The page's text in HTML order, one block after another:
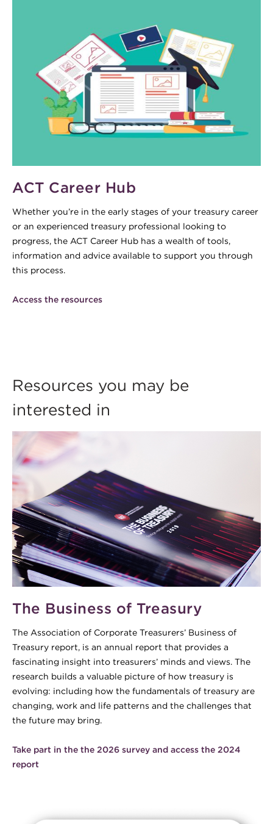
ACT Career Hub
Whether you’re in the early stages of your treasury career
or an experienced treasury professional looking to
progress, the ACT Career Hub has a wealth of tools,
information and advice available to support you through
this process.
Access the resources
Resources you may be
interested in
The Business of Treasury
The Association of Corporate Treasurers’ Business of
Treasury report, is an annual report that provides a
fascinating insight into treasurers’ minds and views. The
research builds a valuable picture of how treasury is
evolving: including how the fundamentals of treasury are
changing, work and life patterns and the challenges that
the future may bring.
Take part in the the 2026 survey and access the 2024
report